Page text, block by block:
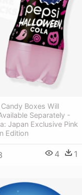
Boxes Will
Separately -
Japan Exclusive Pink
Edition
4 1